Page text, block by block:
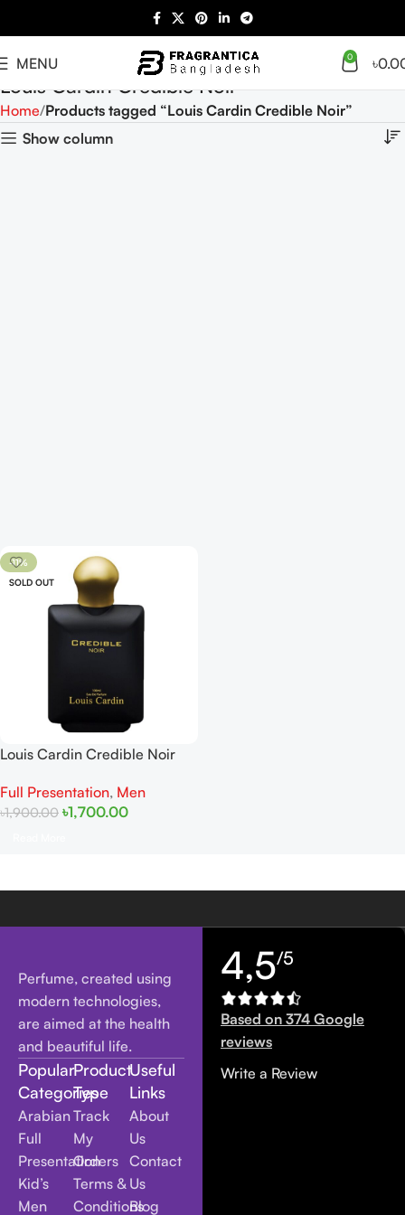
MENU 0 ৳
Louis Cardin Credible Noir
Home Products tagged “Louis Cardin Credible Noir”
Show column
-11%
SOLD OUT
Louis Cardin Credible Noir
Full Presentation, Men
৳1,900.00 ৳1,700.00
Perfume, created using
modern technologies,
are aimed at the health
and beautiful life.
Popular
Categories
Arabian
Full
Presentation
Kid’s
Men
Product
Type
Track
My
Orders
Terms &
Conditions
Useful
Links
About
Us
Contact
Us
Blog
4,5/5
Based on 374 Google
reviews
Write a Review